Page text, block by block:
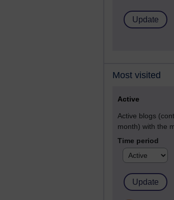
Most visited
Active
Active blogs
month) with the
Time period